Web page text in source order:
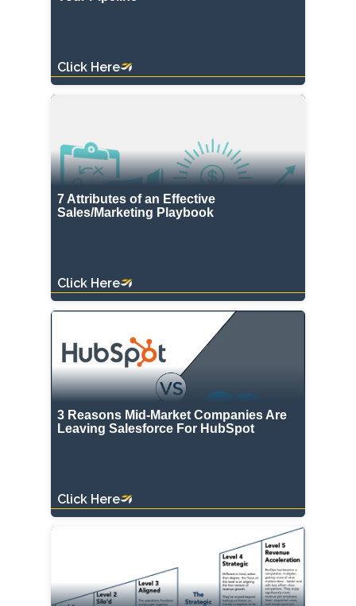
Click Here
7 Attributes of an Effective
Sales/Marketing Playbook
Click Here
3 Reasons Mid-Market Companies Are
Leaving Salesforce For HubSpot
Click Here